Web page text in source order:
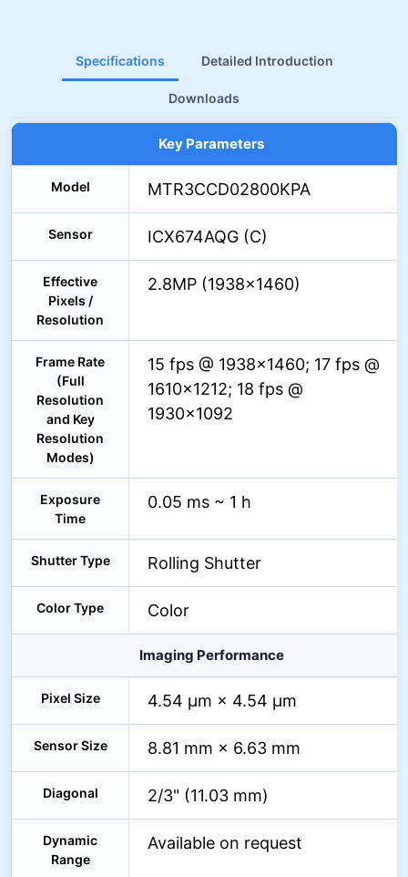
Specifications Detailed Introduction
Downloads
Key Parameters
Model MTR3CCD02800KPA
Sensor ICX674AQG (C)
Effective
Pixels /
Resolution
2.8MP (1938×1460)
Frame Rate
(Full
Resolution
and Key
Resolution
Modes)
15 fps @ 1938×1460; 17 fps @
1610×1212; 18 fps @
1930×1092
Exposure
Time
0.05 ms ~ 1 h
Shutter Type Rolling Shutter
Color Type Color
Imaging Performance
Pixel Size 4.54 µm × 4.54 µm
Sensor Size 8.81 mm × 6.63 mm
Diagonal 2/3" (11.03 mm)
Dynamic
Range
Available on request